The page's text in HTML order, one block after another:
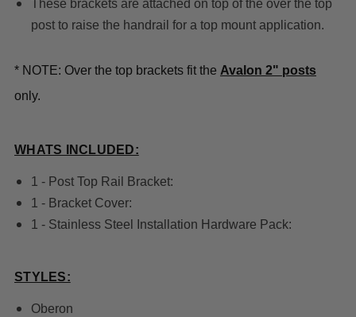
These brackets are attached on top of the over the top
post to raise the handrail for a top mount application.
* NOTE: Over the top brackets fit the Avalon 2" posts
only.
WHATS INCLUDED:
1 - Post Top Rail Bracket:
1 - Bracket Cover:
1 - Stainless Steel Installation Hardware Pack:
STYLES:
Oberon